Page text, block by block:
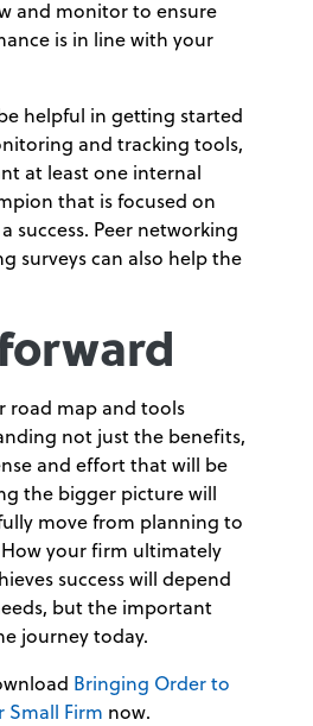
and monitor to ensure
is in line with your
helpful in getting started
and tracking tools,
at least one internal
that is focused on
success. Peer networking
surveys can also help the
road map and tools
not just the benefits,
and effort that will be
the bigger picture will
move from planning to
your firm ultimately
success will depend
but the important
journey today.
Bringing Order to
Small Firm now.